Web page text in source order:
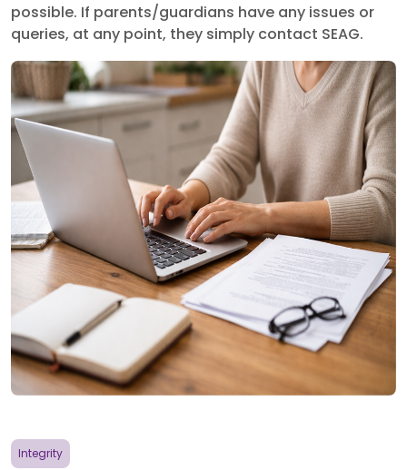
possible. If parents/guardians have any issues or
queries, at any point, they simply contact SEAG.
Integrity